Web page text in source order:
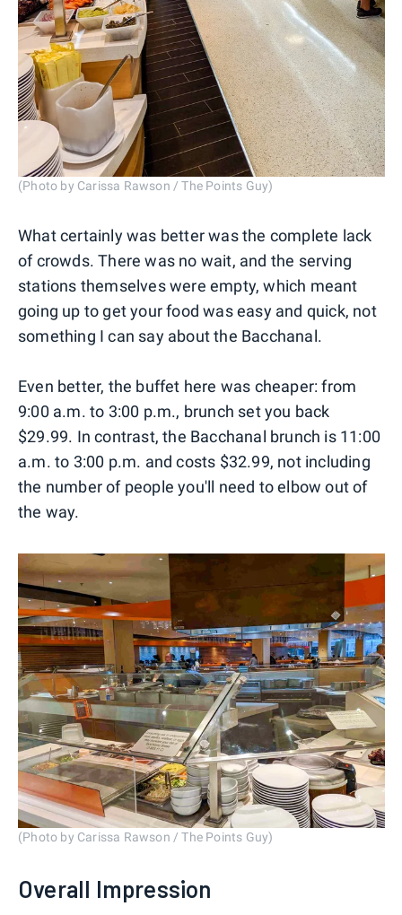
(Photo by Carissa Rawson / The Points Guy)
What certainly was better was the complete lack
of crowds. There was no wait, and the serving
stations themselves were empty, which meant
going up to get your food was easy and quick, not
something I can say about the Bacchanal.
Even better, the buffet here was cheaper: from
9:00 a.m. to 3:00 p.m., brunch set you back
$29.99. In contrast, the Bacchanal brunch is 11:00
a.m. to 3:00 p.m. and costs $32.99, not including
the number of people you'll need to elbow out of
the way.
(Photo by Carissa Rawson / The Points Guy)
Overall Impression